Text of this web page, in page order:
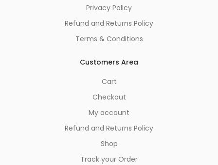
Privacy Policy
Refund and Returns Policy
Terms & Conditions
Customers Area
Cart
Checkout
My account
Refund and Returns Policy
Shop
Track your Order